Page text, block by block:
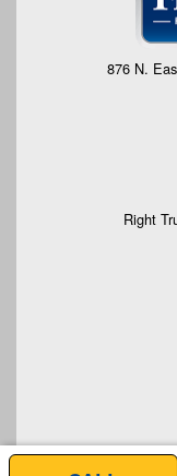
876 N.
Right